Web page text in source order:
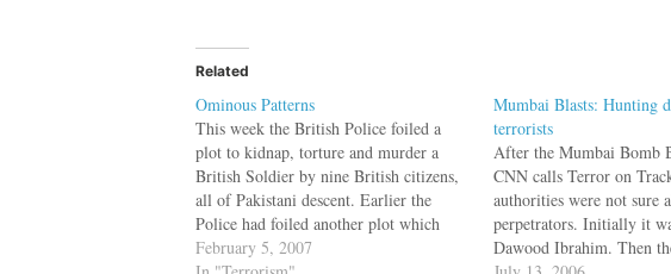
Related
Ominous Patterns
This week the British Police foiled a
plot to kidnap, torture and murder a
British Soldier by nine British citizens,
all of Pakistani descent. Earlier the
Police had foiled another plot which
involved bombing several airlines flying
February 5, 2007
Mumbai Blasts: Hunting
terrorists
After the Mumbai Bomb
CNN calls Terror on
authorities were not sure
perpetrators. Initially it
Dawood Ibrahim. Then